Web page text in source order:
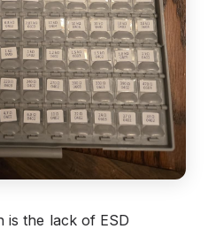
is the lack of ESD